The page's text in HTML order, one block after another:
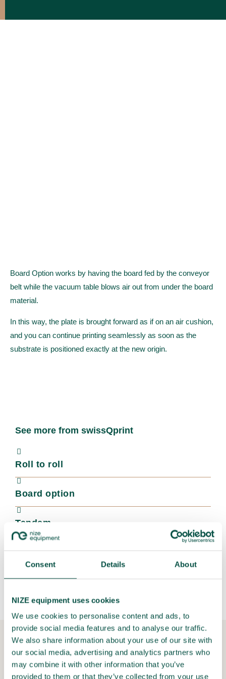
Consent Details About
NIZE equipment uses cookies
We use cookies to personalise content and ads, to
provide social media features and to analyse our traffic.
We also share information about your use of our site with
our social media, advertising and analytics partners who
may combine it with other information that you’ve
provided to them or that they’ve collected from your use
Board Option works by having the board fed by the conveyor
belt while the vacuum table blows air out from under the board
material.
In this way, the plate is brought forward as if on an air cushion,
and you can continue printing seamlessly as soon as the
substrate is positioned exactly at the new origin.
See more from swissQprint
Roll to roll
Board option
Tandem
Droptix
36 month warranty - How can we offer
this?
Because we develop and produce these precision flatbed